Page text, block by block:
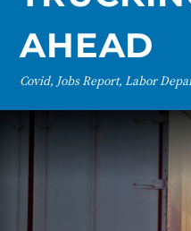
AHEAD
Covid, Jobs Report, Labor